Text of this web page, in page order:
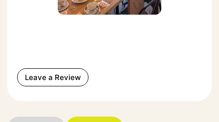
Leave a Review